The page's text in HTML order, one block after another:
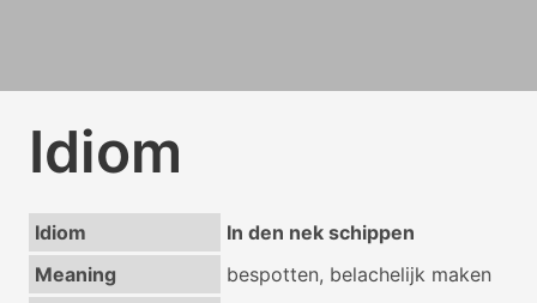
Idiom
Idiom
In den nek schippen
Meaning
bespotten, belachelijk maken